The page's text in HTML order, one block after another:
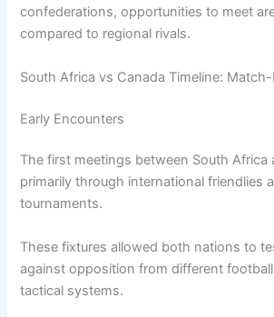
confederations, opportunities to meet
compared to regional rivals.
South Africa vs Canada Timeline:
Early Encounters
The first meetings between South Africa
primarily through international friendlies
tournaments.
These fixtures allowed both nations to
against opposition from different
tactical systems.